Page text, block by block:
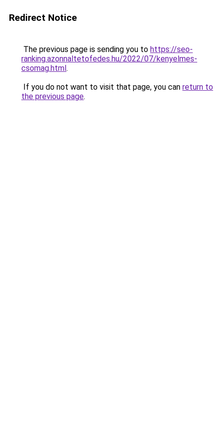
Redirect Notice
The previous page is sending you to https://seo-
ranking.azonnaltetofedes.hu/2022/07/kenyelmes-
csomag.html.
If you do not want to visit that page, you can return to
the previous page.